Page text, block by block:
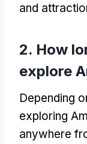
and
2. How
explore
Depending
exploring
anywhere